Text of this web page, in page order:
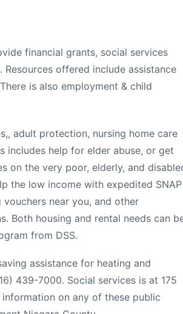
financial grants, social services
offered include assistance
is also employment & child
adult protection, nursing home care
includes help for elder abuse, or get
on the very poor, elderly, and
the low income with expedited SNAP
near you, and other
Both housing and rental needs can
from DSS.
assistance for heating and
439-7000. Social services is at 175
on any of these public